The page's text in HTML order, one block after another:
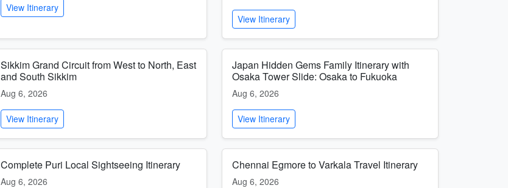
View Itinerary
View Itinerary
Sikkim Grand Circuit from West to North, East
and South Sikkim
Aug 6, 2026
View Itinerary
Japan Hidden Gems Family Itinerary with
Osaka Tower Slide: Osaka to Fukuoka
Aug 6, 2026
View Itinerary
Complete Puri Local Sightseeing Itinerary
Aug 6, 2026
Chennai Egmore to Varkala Travel Itinerary
Aug 6, 2026